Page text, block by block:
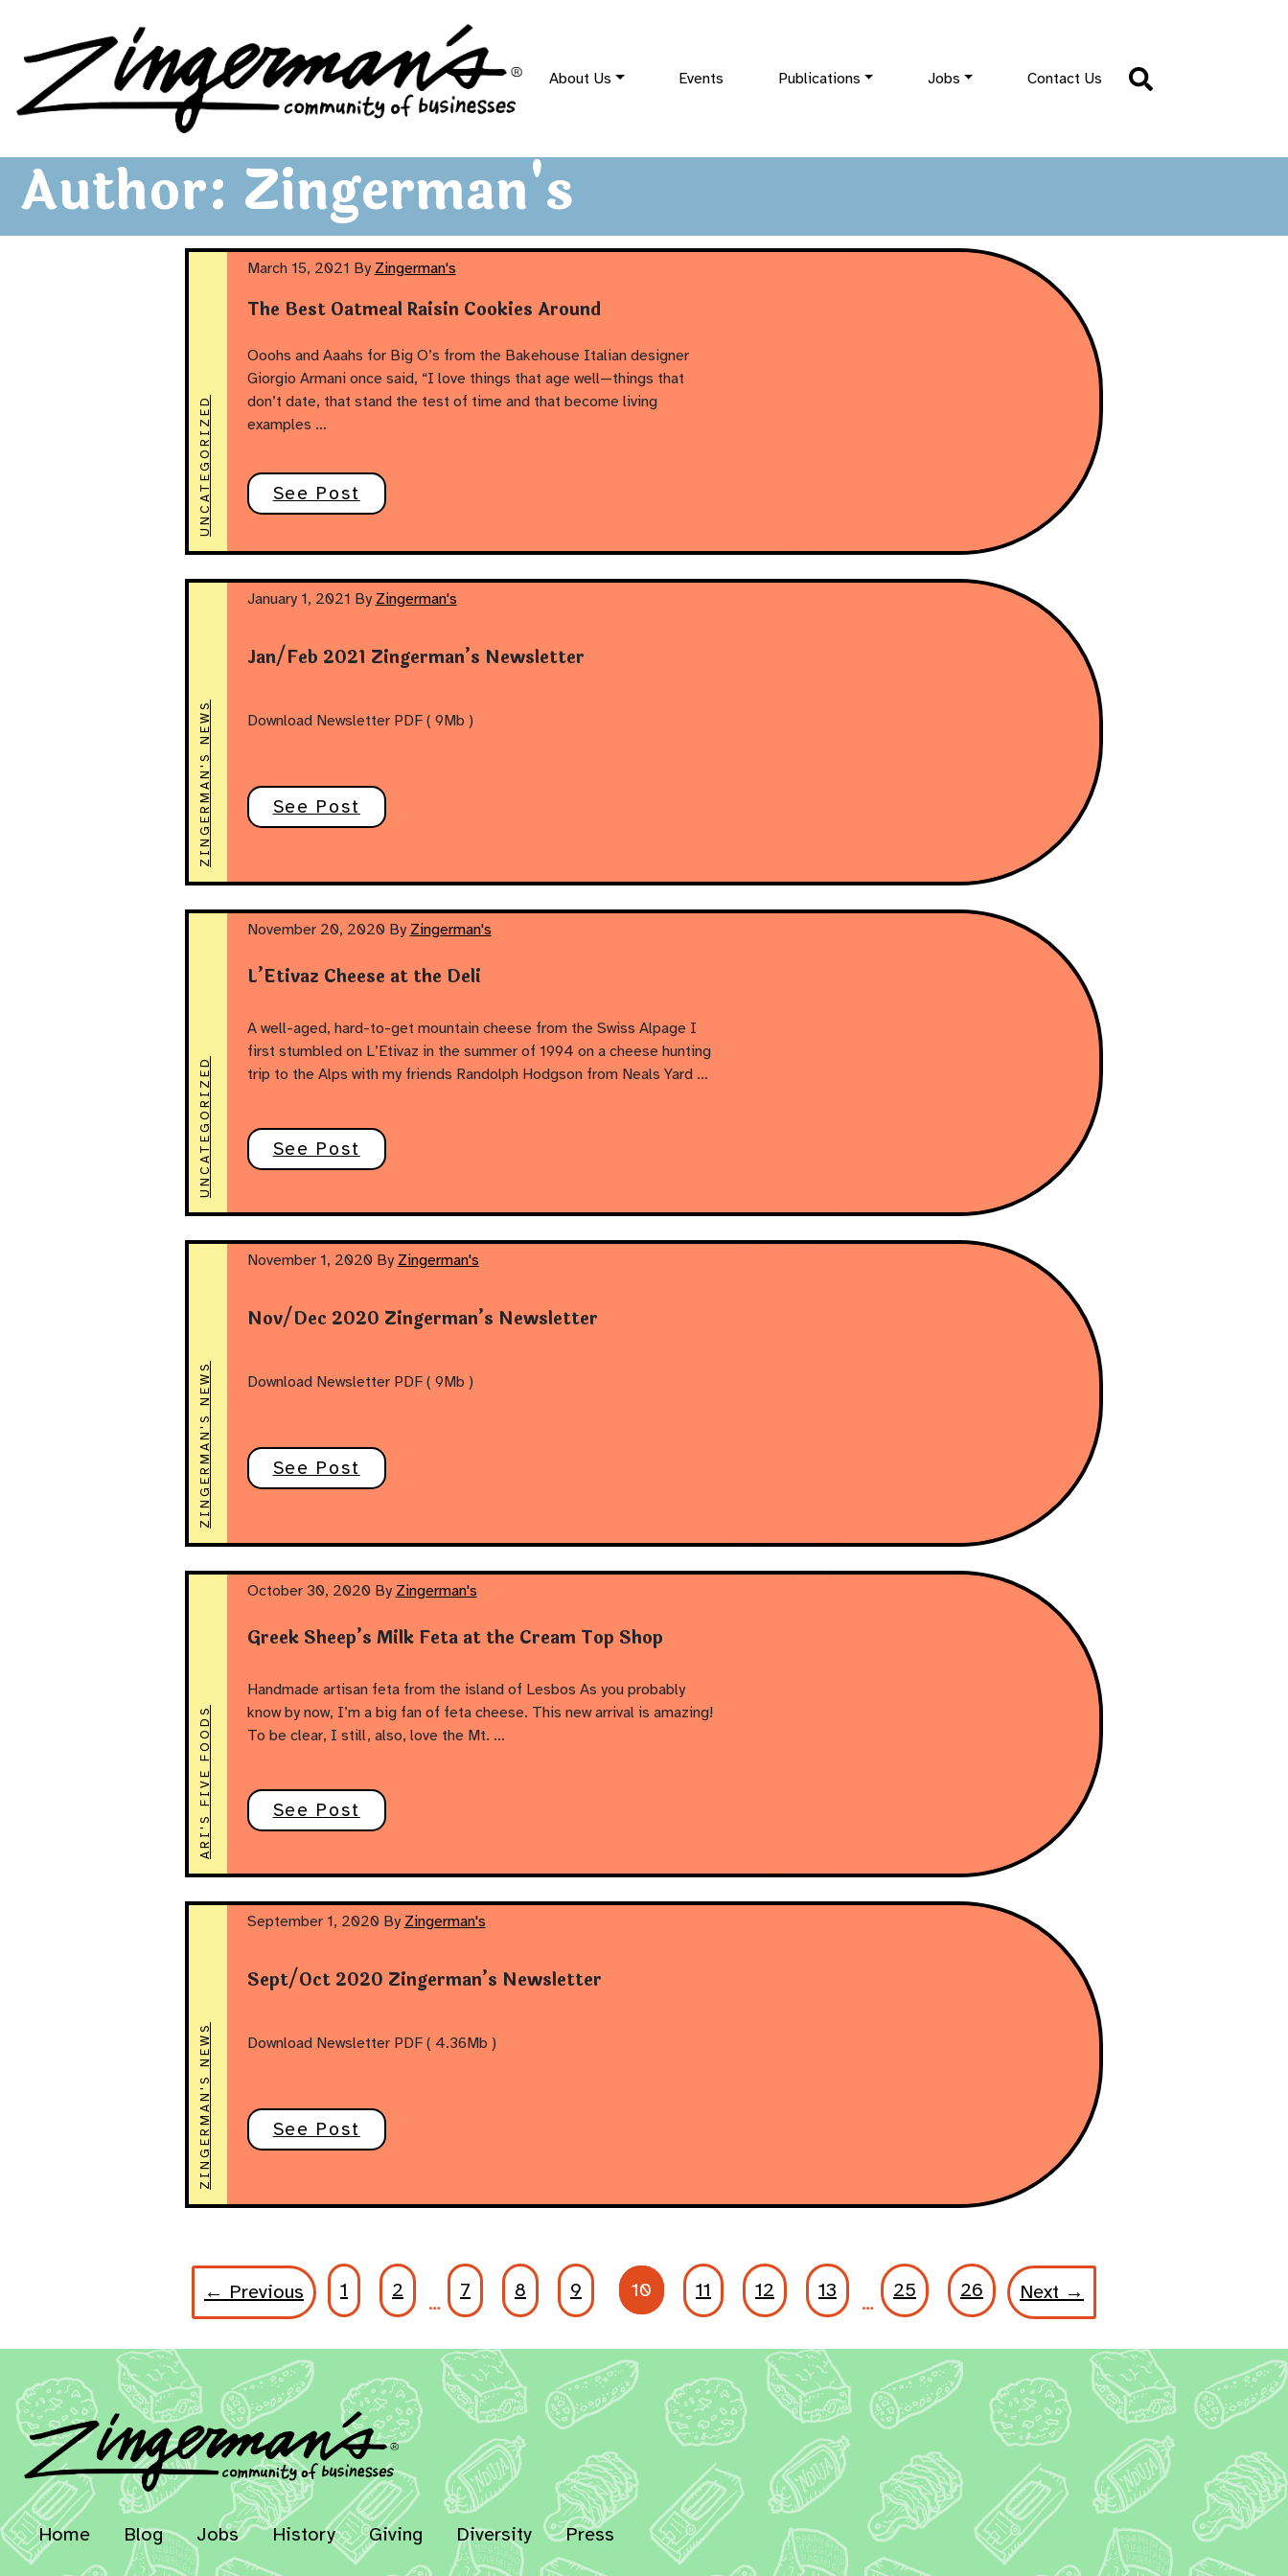
Skip to content
Zingerman's Community of Businesses
About Us Events Publications Jobs Contact Us
Author: Zingerman's
UNCATEGORIZED
March 15, 2021 By Zingerman's
The Best Oatmeal Raisin Cookies Around
Ooohs and Aaahs for Big O’s from the Bakehouse Italian designer
Giorgio Armani once said, “I love things that age well—things that
don’t date, that stand the test of time and that become living
examples …
See Post
ZINGERMAN'S NEWS
January 1, 2021 By Zingerman's
Jan/Feb 2021 Zingerman’s Newsletter
Download Newsletter PDF ( 9Mb )
See Post
UNCATEGORIZED
November 20, 2020 By Zingerman's
L’Etivaz Cheese at the Deli
A well-aged, hard-to-get mountain cheese from the Swiss Alpage I
first stumbled on L’Etivaz in the summer of 1994 on a cheese hunting
trip to the Alps with my friends Randolph Hodgson from Neals Yard …
See Post
ZINGERMAN'S NEWS
November 1, 2020 By Zingerman's
Nov/Dec 2020 Zingerman’s Newsletter
Download Newsletter PDF ( 9Mb )
See Post
ARI'S FIVE FOODS
October 30, 2020 By Zingerman's
Greek Sheep’s Milk Feta at the Cream Top Shop
Handmade artisan feta from the island of Lesbos As you probably
know by now, I’m a big fan of feta cheese. This new arrival is amazing!
To be clear, I still, also, love the Mt. …
See Post
ZINGERMAN'S NEWS
September 1, 2020 By Zingerman's
Sept/Oct 2020 Zingerman’s Newsletter
Download Newsletter PDF ( 4.36Mb )
See Post
← Previous 1 2
…
7 8 9 10 11 12 13
…
25 26 Next →
Home Blog Jobs History Giving Diversity Press